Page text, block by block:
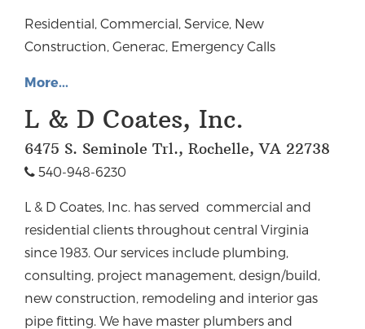
Residential, Commercial, Service, New
Construction, Generac, Emergency Calls
More...
L & D Coates, Inc.
6475 S. Seminole Trl., Rochelle, VA 22738
540-948-6230
L & D Coates, Inc. has served commercial and
residential clients throughout central Virginia
since 1983. Our services include plumbing,
consulting, project management, design/build,
new construction, remodeling and interior gas
pipe fitting. We have master plumbers and